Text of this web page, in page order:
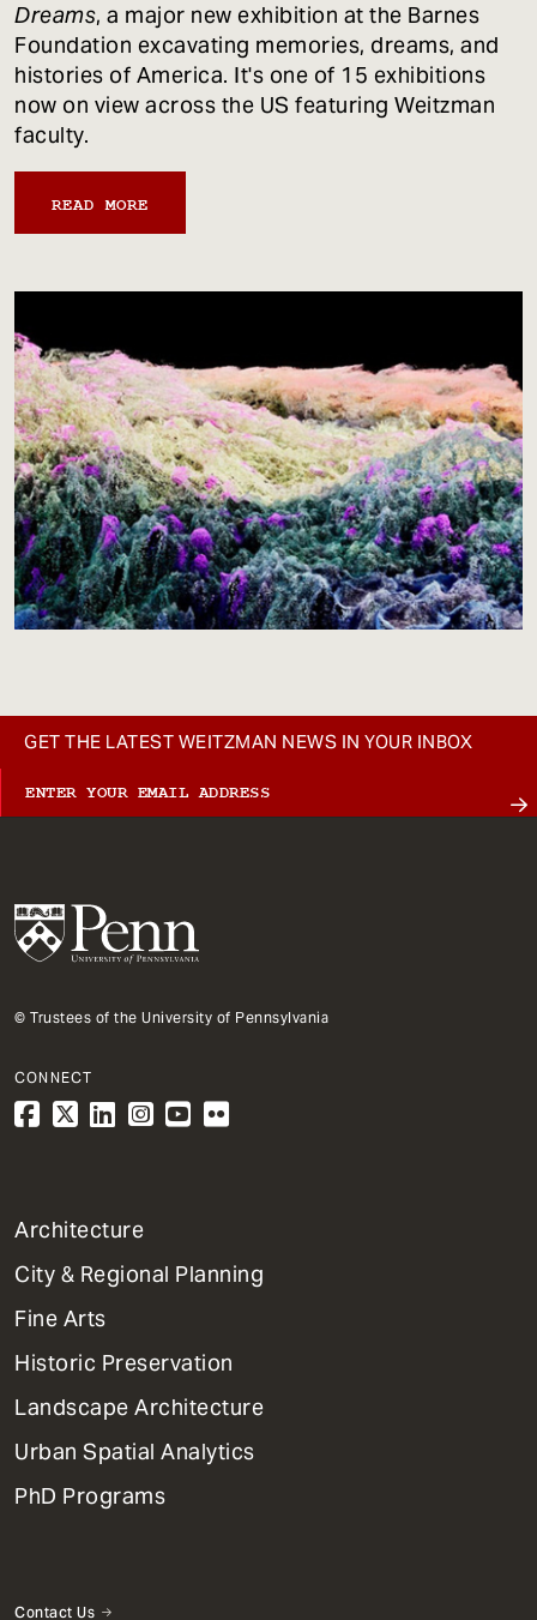
Dreams, a major new exhibition at the Barnes
Foundation excavating memories, dreams, and
histories of America. It's one of 15 exhibitions
now on view across the US featuring Weitzman
faculty.
READ MORE
GET THE LATEST WEITZMAN NEWS IN YOUR INBOX
© Trustees of the University of Pennsylvania
CONNECT
1
Primary
Dept
Mega
Menu
Architecture
City & Regional Planning
Fine Arts
Historic Preservation
Landscape Architecture
Urban Spatial Analytics
PhD Programs
Contact Us